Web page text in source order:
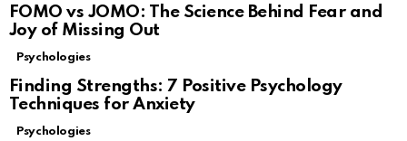
FOMO vs JOMO: The Science Behind Fear and
Joy of Missing Out
Psychologies
Finding Strengths: 7 Positive Psychology
Techniques for Anxiety
Psychologies